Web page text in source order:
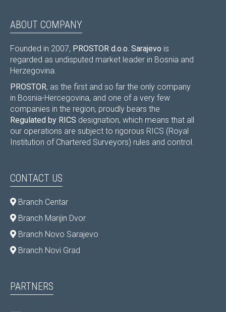
ABOUT COMPANY
Founded in 2007, PROSTOR d.o.o. Sarajevo is
regarded as undisputed market leader in Bosnia and
Herzegovina.
PROSTOR, as the first and so far the only company
in Bosnia-Hercegovina, and one of a very few
companies in the region, proudly bears the
Regulated by RICS designation, which means that all
our operations are subject to rigorous RICS (Royal
Institution of Chartered Surveyors) rules and control.
CONTACT US
Branch Centar
Branch Marijin Dvor
Branch Novo Sarajevo
Branch Novi Grad
PARTNERS